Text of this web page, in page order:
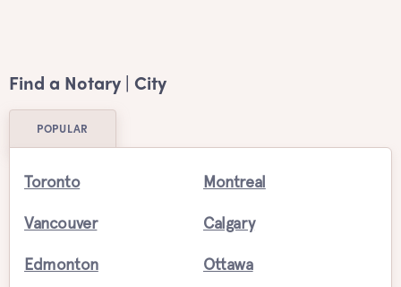
Find a Notary | City
POPULAR
Toronto Montreal
Vancouver Calgary
Edmonton Ottawa